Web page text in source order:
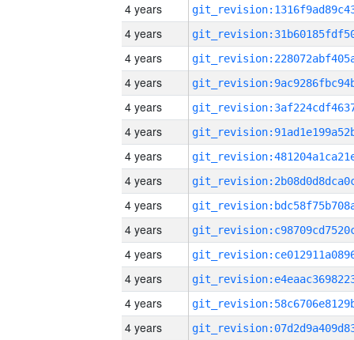
4 years
4 years
4 years
4 years
4 years
4 years
4 years
4 years
4 years
4 years
4 years
4 years
4 years
4 years